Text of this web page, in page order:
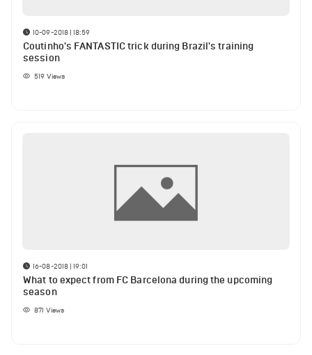
10-09-2018 | 18:59
Coutinho's FANTASTIC trick during Brazil's training
session
519 Views
16-08-2018 | 19:01
What to expect from FC Barcelona during the upcoming
season
871 Views